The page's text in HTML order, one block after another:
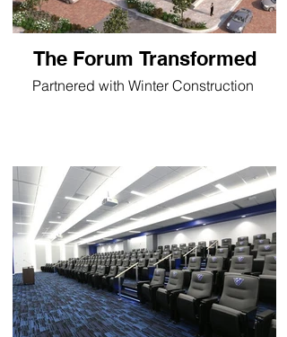
The Forum Transformed
Partnered with Winter Construction